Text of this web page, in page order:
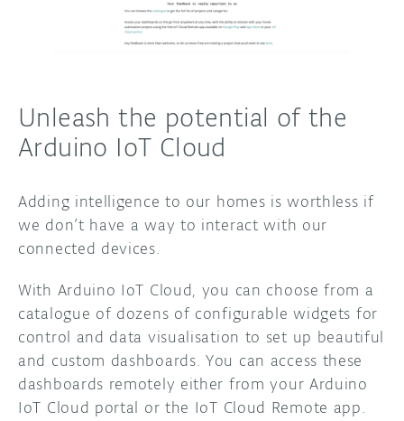
Unleash the potential of the
Arduino IoT Cloud
Adding intelligence to our homes is worthless if
we don’t have a way to interact with our
connected devices.
With Arduino IoT Cloud, you can choose from a
catalogue of dozens of configurable widgets for
control and data visualisation to set up beautiful
and custom dashboards. You can access these
dashboards remotely either from your Arduino
IoT Cloud portal or the IoT Cloud Remote app.